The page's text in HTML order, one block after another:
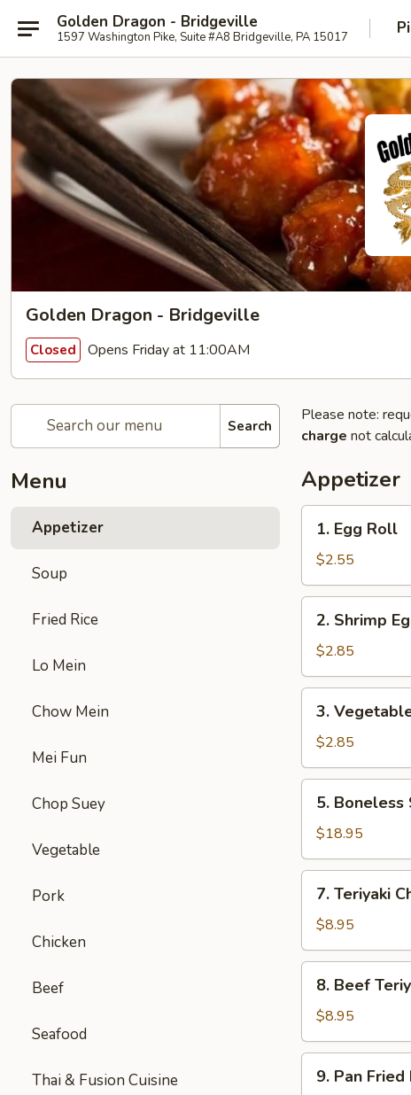
Golden Dragon - Bridgeville
1597 Washington Pike, Suite #A8 Bridgeville, PA 15017
Golden Dragon - Bridgeville
Closed Opens Friday at 11:00AM
Search
Menu
Appetizer
Soup
Fried Rice
Lo Mein
Chow Mein
Mei Fun
Chop Suey
Vegetable
Pork
Chicken
Beef
Seafood
Thai & Fusion Cuisine
Please note:
charge not
Appetizer
Egg
Roll
1. Egg Roll
$2.55
Shrimp
Egg
Roll
2. Shrimp
$2.85
Vegetable
Egg
Roll
3.
$2.85
Boneless
Spare
Ribs
(Lg.)
5. Boneless
$18.95
Teriyaki
Chicken
(5)
7. Teriyaki
$8.95
Beef
Teriyaki
(4)
8. Beef
$8.95
Pan9. Pan